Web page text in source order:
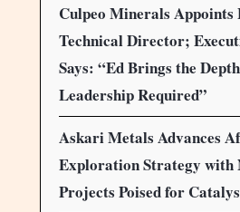
Culpeo Minerals Appoints
Technical Director;
Says: “Ed Brings the
Leadership Required”
Askari Metals Advances
Exploration Strategy with
Projects Poised for